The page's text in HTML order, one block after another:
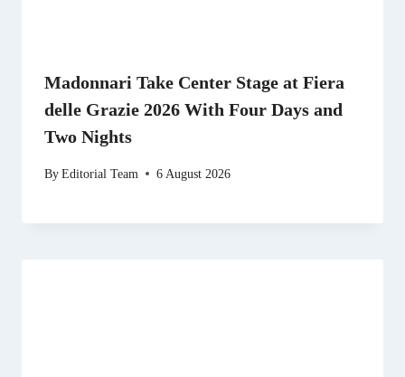
Madonnari Take Center Stage at Fiera
delle Grazie 2026 With Four Days and
Two Nights
ByEditorial Team 6 August 2026